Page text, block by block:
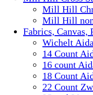
Mill Hill
Mill Hill
Fabrics, Canvas,
Wichelt
14 Count
16 count
18 Count
22 Count